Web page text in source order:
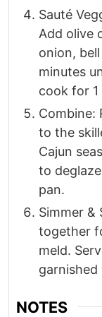
Sauté
Add olive
onion,
minutes
cook for 1
Combine:
to the
Cajun
to
pan.
Simmer &
together
meld.
NOTES